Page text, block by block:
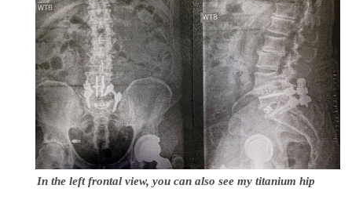
In the left frontal view, you can also see my titanium hip